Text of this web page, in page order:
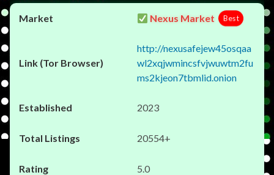
Nexus Market Best
http://nexusafejew45osqaa
wl2xqjwmincsfvjwuwtm2fu
ms2kjeon7tbmlid.onion
2023
20554+
5.0